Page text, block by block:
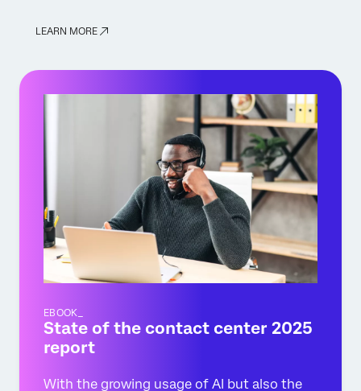
LEARN MORE
EBOOK_
State of the contact center 2025
report
With the growing usage of AI but also the